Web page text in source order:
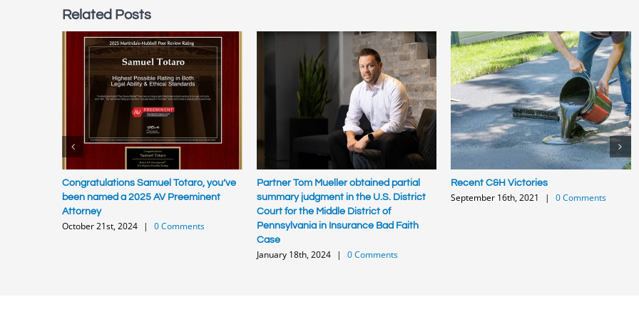
Related Posts
Congratulations Samuel Totaro, you’ve
been named a 2025 AV Preeminent
Attorney
October 21st, 2024 | 0 Comments
Partner Tom Mueller obtained partial
summary judgment in the U.S. District
Court for the Middle District of
Pennsylvania in Insurance Bad Faith
Case
January 18th, 2024 | 0 Comments
Recent C&H Victories
September 16th, 2021 | 0 Comments